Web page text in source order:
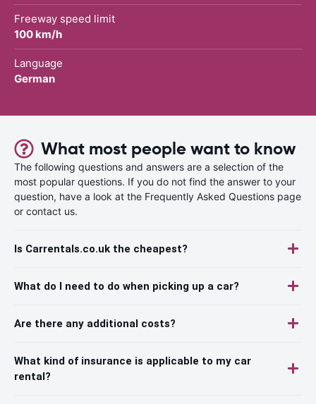
Freeway speed limit
100 km/h
Language
German
What most people want to know
The following questions and answers are a selection of the
most popular questions. If you do not find the answer to your
question, have a look at the Frequently Asked Questions page
or contact us.
Is Carrentals.co.uk the cheapest?
What do I need to do when picking up a car?
Are there any additional costs?
What kind of insurance is applicable to my car
rental?